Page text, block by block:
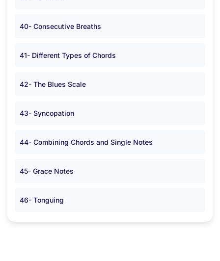
40- Consecutive Breaths
41- Different Types of Chords
42- The Blues Scale
43- Syncopation
44- Combining Chords and Single Notes
45- Grace Notes
46- Tonguing